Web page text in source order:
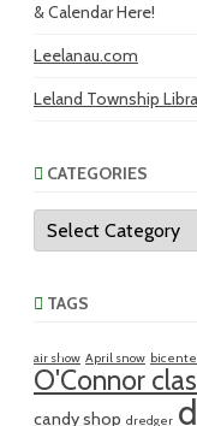
& Calendar Here!
Leelanau.com
Leland Township
CATEGORIES
Categories
TAGS
air show April snow
O'Connor
candy shop dredger